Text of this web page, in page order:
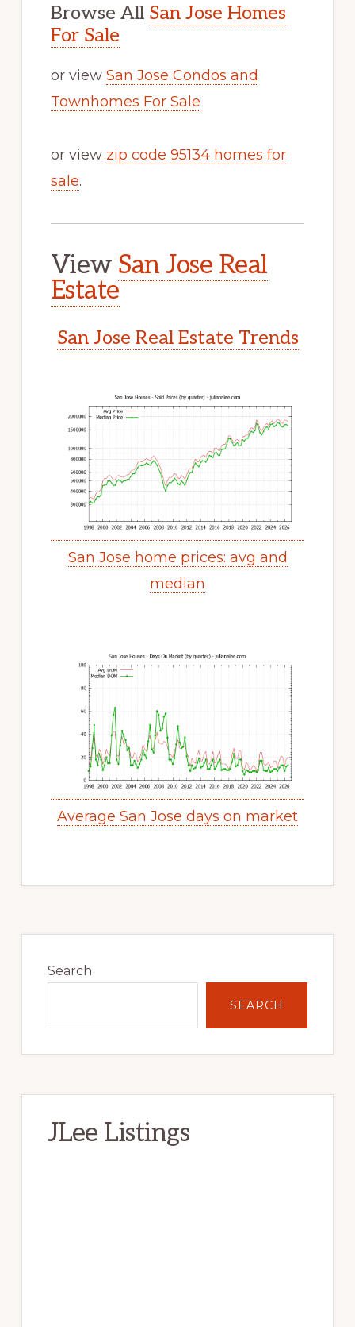
Browse All San Jose Homes
For Sale
or view San Jose Condos and
Townhomes For Sale
or view zip code 95134 homes for
sale.
View San Jose Real
Estate
San Jose Real Estate Trends
San Jose home prices: avg and
median
Average San Jose days on market
Sidebar
Search
SEARCH
JLee Listings